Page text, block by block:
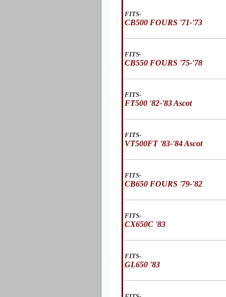
FITS-
CB500 FOURS '71-'73
FITS-
CB550 FOURS '75-'78
FITS-
FT500 '82-'83 Ascot
FITS-
VT500FT '83-'84 Ascot
FITS-
CB650 FOURS '79-'82
FITS-
CX650C '83
FITS-
GL650 '83